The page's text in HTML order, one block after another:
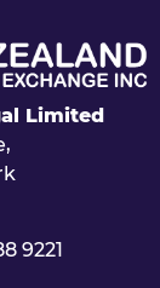
Limited
9221